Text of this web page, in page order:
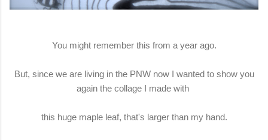
You might remember this from a year ago.
But, since we are living in the PNW now I wanted to show you
again the collage I made with
this huge maple leaf, that's larger than my hand.